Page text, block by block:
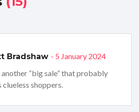
Bradshaw - 5 January 2024
“big sale” that probably
shoppers.